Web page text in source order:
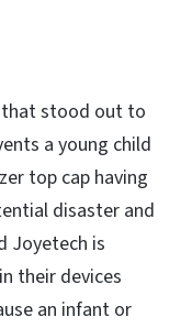
stood out to
a young child
top cap having
disaster and
Joyetech is
their devices
an infant or